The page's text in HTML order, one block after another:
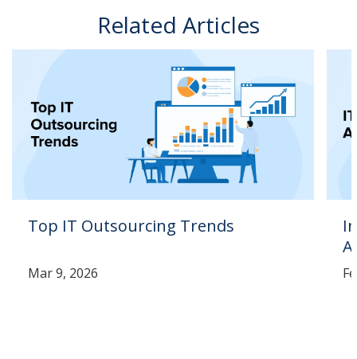
Related Articles
Top IT Outsourcing Trends
Mar 9, 2026